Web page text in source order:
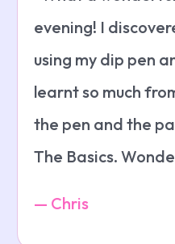
evening! I
using my dip pen
learnt so much
the pen and the
The Basics.
— Chris